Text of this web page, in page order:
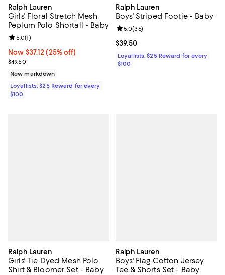
Ralph Lauren
Girls' Floral Stretch Mesh
Peplum Polo Shortall - Baby
Now $37.12; 25% off;
Now $37.12 (25% off)
Previous price $49.50
$49.50
Review rating: 5.0 out of 5; 1 reviews;
5.0(1)
New markdown
Loyallists: $25 Reward for every
$100
Ralph Lauren
Boys' Striped Footie - Baby
Current price $39.50; ;
$39.50
Review rating: 5.0 out of 5; 36
5.0(36)
Loyallists: $25 Reward for every
$100
Ralph Lauren
Girls' Tie Dyed Mesh Polo
Shirt & Bloomer Set - Baby
Ralph Lauren
Boys' Flag Cotton Jersey
Tee & Shorts Set - Baby